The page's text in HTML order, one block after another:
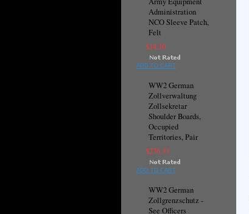
Administration
NCO Sleeve Patch,
Felt
$14.10
ADD TO CART
WW2 German
Zollverwaltung
Zollsekretar
Shoulder Boards,
Occupied
Territories, Pair
$276.33
ADD TO CART
WW2 German
Zollgrenzschutz -
See Officers